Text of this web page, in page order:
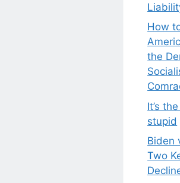
How
the
It’s
stupid
Biden
Two